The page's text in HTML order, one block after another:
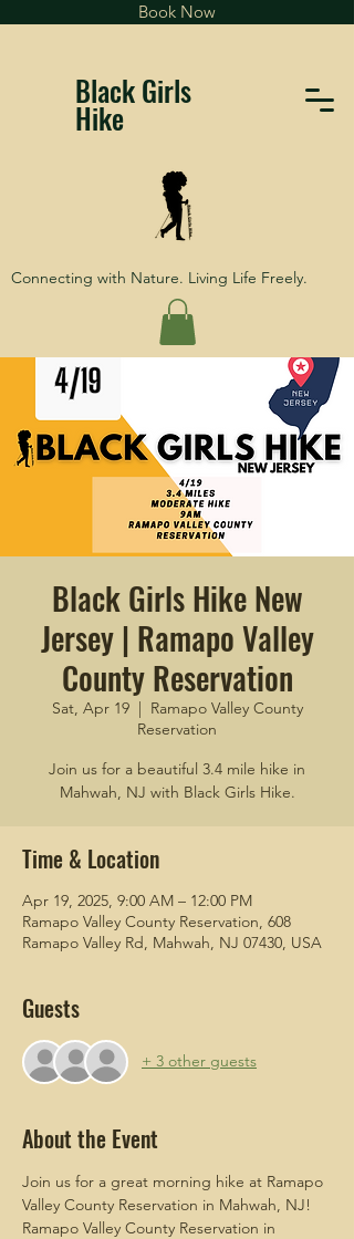
Book Now
Black Girls
Hike
Connecting with Nature. Living Life Freely.
Black Girls Hike New
Jersey | Ramapo Valley
County Reservation
Sat, Apr 19
  |
Ramapo Valley County
Reservation
Join us for a beautiful 3.4 mile hike in
Mahwah, NJ with Black Girls Hike.
Time & Location
Apr 19, 2025, 9:00 AM – 12:00 PM
Ramapo Valley County Reservation, 608
Ramapo Valley Rd, Mahwah, NJ 07430, USA
Guests
+ 3 other guests
About the Event
Join us for a great morning hike at Ramapo
Valley County Reservation in Mahwah, NJ!
Ramapo Valley County Reservation in